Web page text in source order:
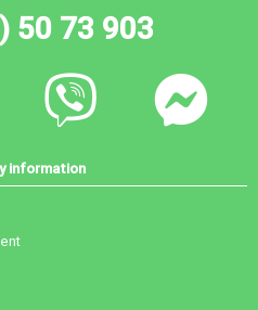
50 73 903
information